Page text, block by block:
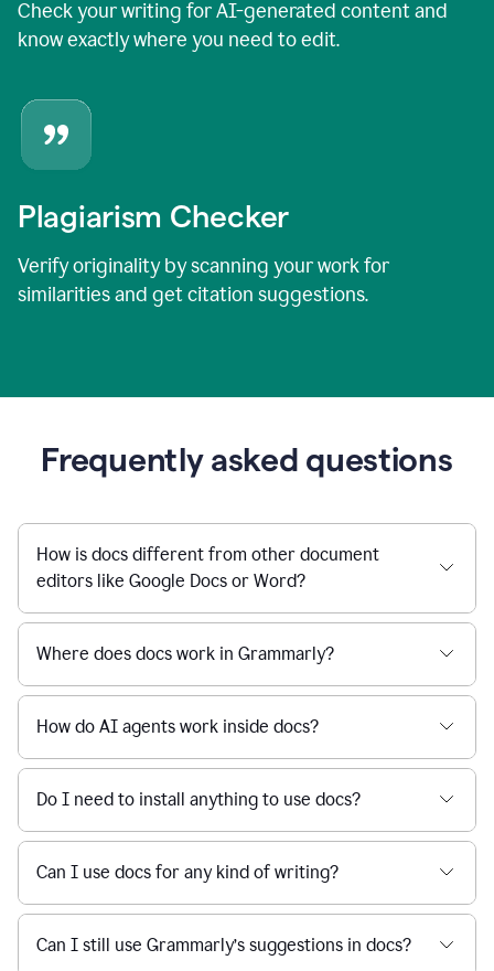
Check your writing for AI-generated content and
know exactly where you need to edit.
Plagiarism Checker
Verify originality by scanning your work for
similarities and get citation suggestions.
Frequently asked questions
How is docs different from other document
editors like Google Docs or Word?
Where does docs work in Grammarly?
How do AI agents work inside docs?
Do I need to install anything to use docs?
Can I use docs for any kind of writing?
Can I still use Grammarly’s suggestions in docs?